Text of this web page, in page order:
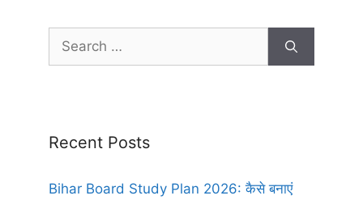
Recent Posts
Bihar Board Study Plan 2026: कैसे बनाएं